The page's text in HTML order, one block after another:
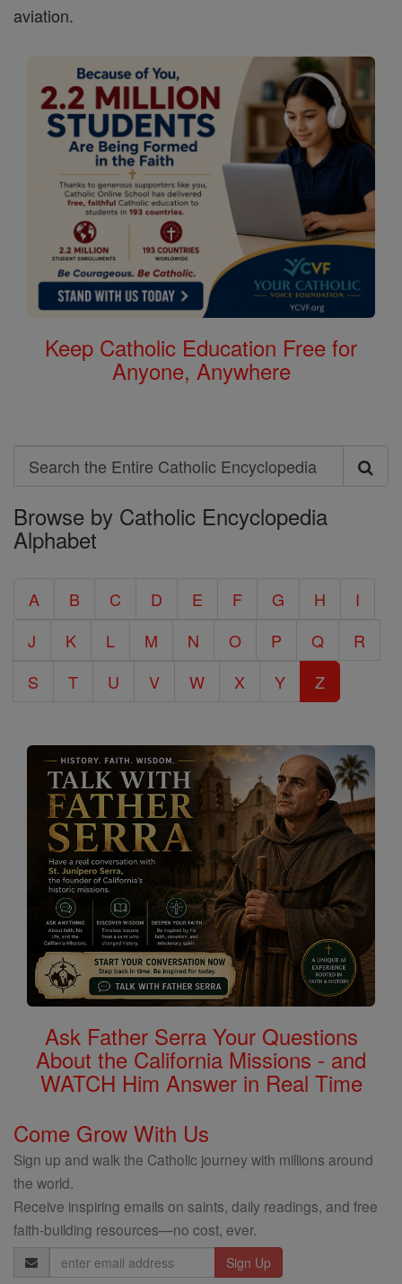
aviation.
Keep Catholic Education Free for
Anyone, Anywhere
Search
Search
the
Entire
Encyclopedia
Browse by Catholic Encyclopedia
Alphabet
A B C D E F G H
I
J
K L M N O P Q
R
S
T U V W X Y Z
Ask Father Serra Your Questions
About the California Missions - and
WATCH Him Answer in Real Time
Come Grow With Us
Sign up and walk the Catholic journey with millions around
the world.
Receive inspiring emails on saints, daily readings, and free
faith-building resources—no cost, ever.
Email